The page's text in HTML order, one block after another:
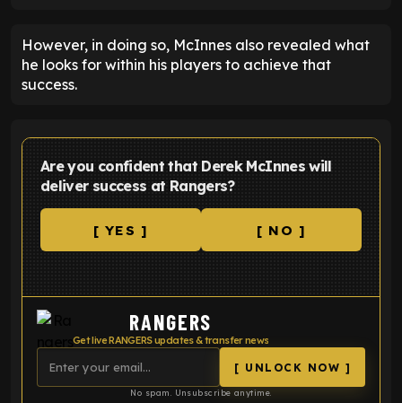
However, in doing so, McInnes also revealed what
he looks for within his players to achieve that
success.
Are you confident that Derek McInnes will
deliver success at Rangers?
[ YES ] [ NO ]
RANGERS
Get live RANGERS updates & transfer news
[ UNLOCK NOW ]
No spam. Unsubscribe anytime.